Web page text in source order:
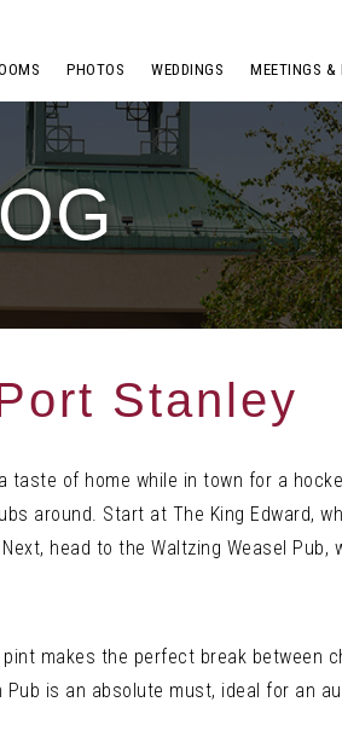
PHOTOS WEDDINGS MEETINGS &
Stanley
taste of home while in town for a
around. Start at The King Edward,
head to the Waltzing Weasel Pub,
makes the perfect break between
Pub is an absolute must, ideal for an